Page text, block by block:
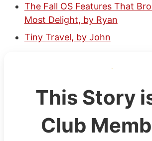
The Fall OS Features That
Most Delight, by Ryan
Tiny Travel, by John
This Story
Club